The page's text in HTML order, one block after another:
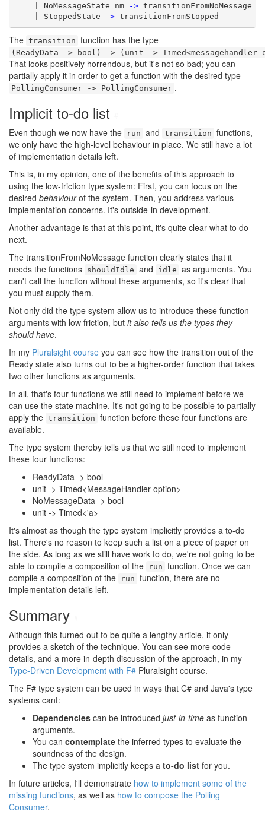
| NoMessageState nm
-> transitionFromNoMessage
| StoppedState
-> transitionFromStopped
The transition function has the type
(ReadyData -> bool) -> (unit ->
That looks positively horrendous, but it's not so bad; you can
partially apply it in order to get a function with the desired type
PollingConsumer -> PollingConsumer .
Implicit to-do list
Even though we now have the run and transition functions,
we only have the high-level behaviour in place. We still have a lot
of implementation details left.
This is, in my opinion, one of the benefits of this approach to
using the low-friction type system: First, you can focus on the
desired behaviourof the system. Then, you address various
implementation concerns. It's outside-in development.
Another advantage is that at this point, it's quite clear what to do
next.
The transitionFromNoMessage function clearly states that it
needs the functions shouldIdle and idle as arguments. You
can't call the function without these arguments, so it's clear that
you must supply them.
Not only did the type system allow us to introduce these function
arguments with low friction, but it also tells us the types they
should have.
In my Pluralsight course you can see how the transition out of the
Ready state also turns out to be a higher-order function that takes
two other functions as arguments.
In all, that's four functions we still need to implement before we
can use the state machine. It's not going to be possible to partially
apply the transition function before these four functions are
available.
The type system thereby tells us that we still need to implement
these four functions:
ReadyData -> bool
unit -> Timed<MessageHandler option>
NoMessageData -> bool
unit -> Timed<'a>
It's almost as though the type system implicitly provides a to-do
list. There's no reason to keep such a list on a piece of paper on
the side. As long as we still have work to do, we're not going to be
able to compile a composition of the
run function. Once we can
compile a composition of the
run function, there are no
implementation details left.
Summary
Although this turned out to be quite a lengthy article, it only
provides a sketch of the technique. You can see more code
details, and a more in-depth discussion of the approach, in my
Type-Driven Development with F# Pluralsight course.
The F# type system can be used in ways that C# and Java's type
systems cant:
Dependencies can be introduced just-in-time as function
arguments.
You can contemplate the inferred types to evaluate the
soundness of the design.
The type system implicitly keeps a to-do list for you.
In future articles, I'll demonstrate how to implement some of the
missing functions, as well as how to compose the Polling
Consumer.